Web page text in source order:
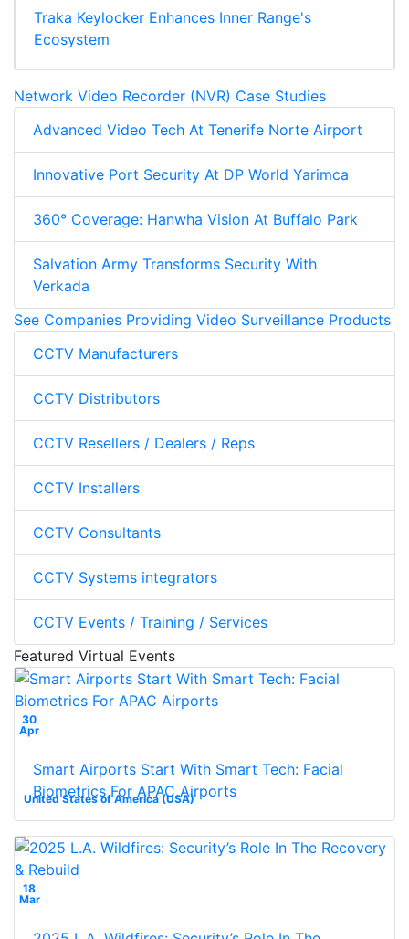
Traka Keylocker Enhances Inner Range's
Ecosystem
Network Video Recorder (NVR) Case Studies
Advanced Video Tech At Tenerife Norte Airport
Innovative Port Security At DP World Yarimca
360° Coverage: Hanwha Vision At Buffalo Park
Salvation Army Transforms Security With
Verkada
See Companies Providing Video Surveillance Products
CCTV Manufacturers
CCTV Distributors
CCTV Resellers / Dealers / Reps
CCTV Installers
CCTV Consultants
CCTV Systems integrators
CCTV Events / Training / Services
Featured Virtual Events
30
Apr
United States of America (USA)
Smart Airports Start With Smart Tech: Facial
Biometrics For APAC Airports
18
Mar